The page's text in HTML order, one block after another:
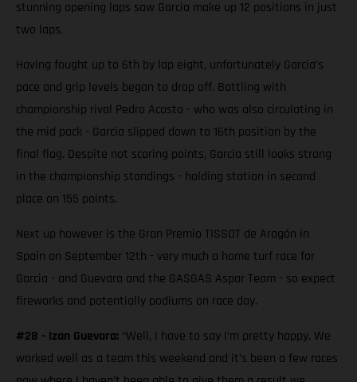
stunning opening laps saw Garcia make up 12 positions in just
two laps.
Having fought up to 6th by lap eight, unfortunately Garcia’s
pace and grip levels began to drop off. Battling with
championship rival Pedro Acosta - who was also circulating in
the mid pack - Garcia slipped down to 16th position by the
final flag. Despite not scoring points, Garcia still looks strong
in the championship standings - holding station in second
place on 155 points.
Next up however is the Gran Premio TISSOT de Aragón in
Spain on September 12th - very much a home turf race for
Garcia - and Guevara and the GASGAS Aspar Team - so expect
fireworks and potentially podiums on race day.
#28 - Izan Guevara: “Well, I have to say I’m pretty happy. We
worked well as a team this weekend and it’s been a few races